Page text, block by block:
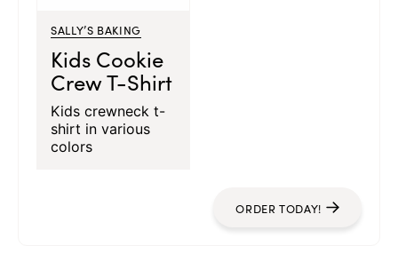
SALLY’S BAKING
Kids Cookie
Crew T-Shirt
Kids crewneck t-
shirt in various
colors
ORDER TODAY!